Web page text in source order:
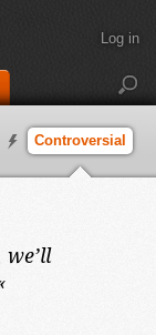
Log in
Controversial
we’ll